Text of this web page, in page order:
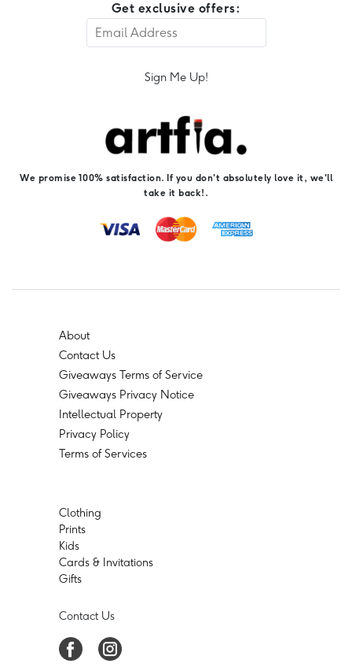
Get exclusive offers:
Sign Me Up!
We promise 100% satisfaction. If you don't absolutely love it, we'll
take it back!.
About
Contact Us
Giveaways Terms of Service
Giveaways Privacy Notice
Intellectual Property
Privacy Policy
Terms of Services
Clothing
Prints
Kids
Cards & Invitations
Gifts
Contact Us